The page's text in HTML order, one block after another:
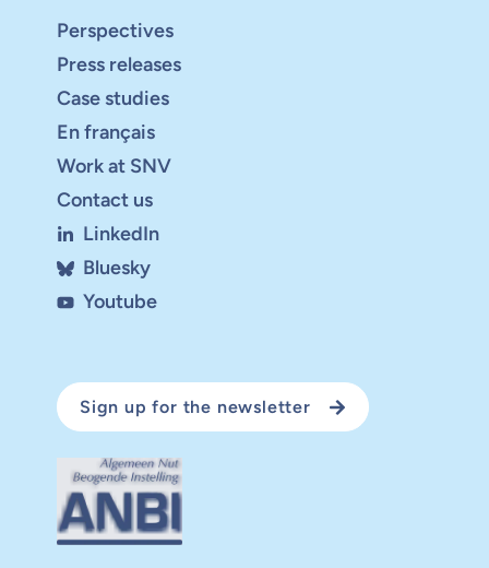
Perspectives
Press releases
Case studies
En français
Work at SNV
Contact us
LinkedIn
Bluesky
Youtube
Sign up for the newsletter